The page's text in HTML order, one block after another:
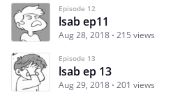
Episode 12
lsab ep11
Aug 28, 2018 215 views
Episode 13
lsab ep 13
Aug 29, 2018 201 views